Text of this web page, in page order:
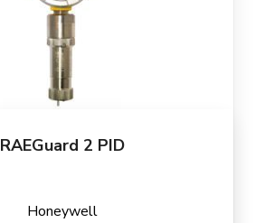
RAEGuard 2 PID
Honeywell